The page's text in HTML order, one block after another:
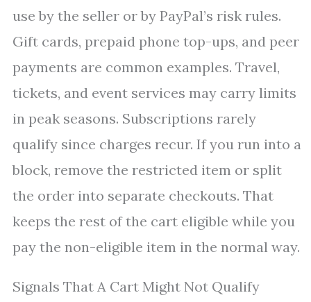
use by the seller or by PayPal’s risk rules.
Gift cards, prepaid phone top-ups, and peer
payments are common examples. Travel,
tickets, and event services may carry limits
in peak seasons. Subscriptions rarely
qualify since charges recur. If you run into a
block, remove the restricted item or split
the order into separate checkouts. That
keeps the rest of the cart eligible while you
pay the non-eligible item in the normal way.
Signals That A Cart Might Not Qualify